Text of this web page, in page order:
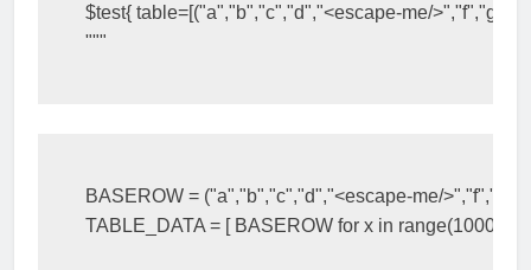
$test{ table=[("a","b","c","d","<escape-me/
"""
BASEROW = ("a","b","c","d","<escape-me/>","f","g"
TABLE_DATA = [ BASEROW for x in range(1000